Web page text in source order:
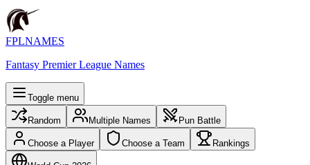
FPLNAMES
Fantasy Premier League Names
Toggle menu
Random Multiple Names Pun Battle
Choose a Player Choose a Team Rankings